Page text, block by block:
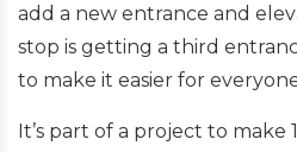
add a new entrance and
stop is getting a third
to make it easier for
It’s part of a project to make